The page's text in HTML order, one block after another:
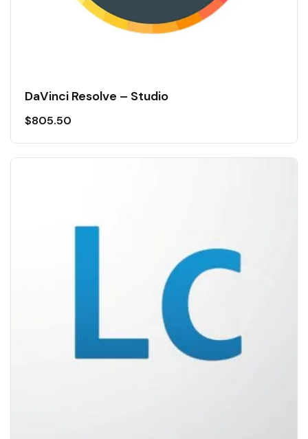
DaVinci Resolve – Studio
$805.50